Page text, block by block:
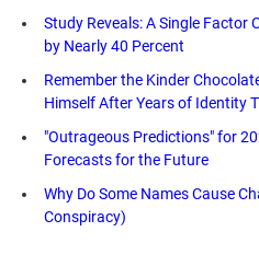
Study Reveals: A Single Factor
by Nearly 40 Percent
Remember the Kinder
Himself After Years of Identity
"Outrageous Predictions" for
Forecasts for the Future
Why Do Some Names Cause
Conspiracy)